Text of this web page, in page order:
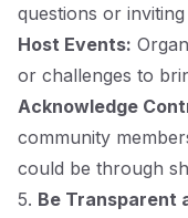
questions or
Host Events:
or challenges to
Acknowledge
community
could be through
5. Be Transparent